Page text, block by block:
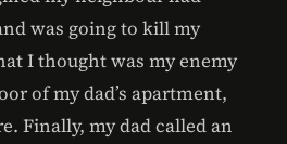
was going to kill my
I thought was my enemy
of my dad’s apartment,
Finally, my dad called an